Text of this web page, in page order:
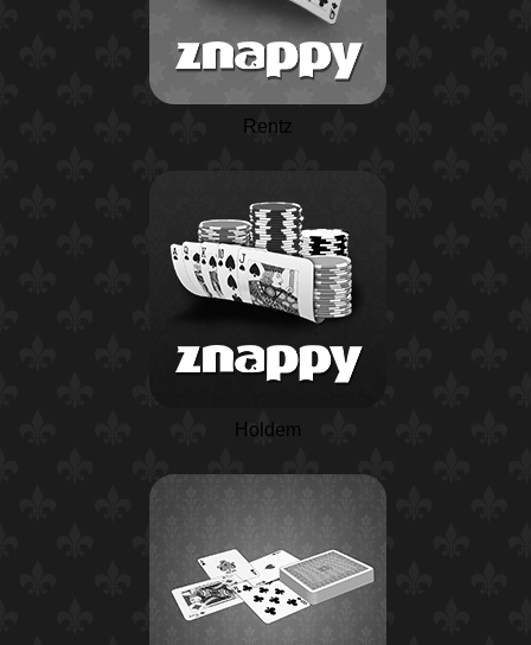
Rentz
Holdem